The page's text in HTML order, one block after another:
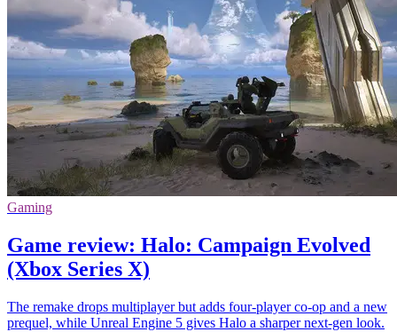
Gaming
Game review: Halo: Campaign Evolved
(Xbox Series X)
The remake drops multiplayer but adds four-player co-op and a new
prequel, while Unreal Engine 5 gives Halo a sharper next-gen look.